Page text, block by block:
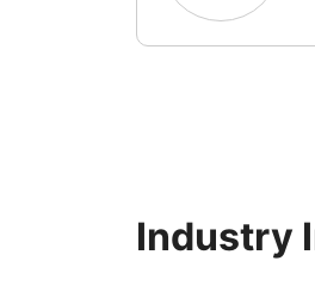
Industry